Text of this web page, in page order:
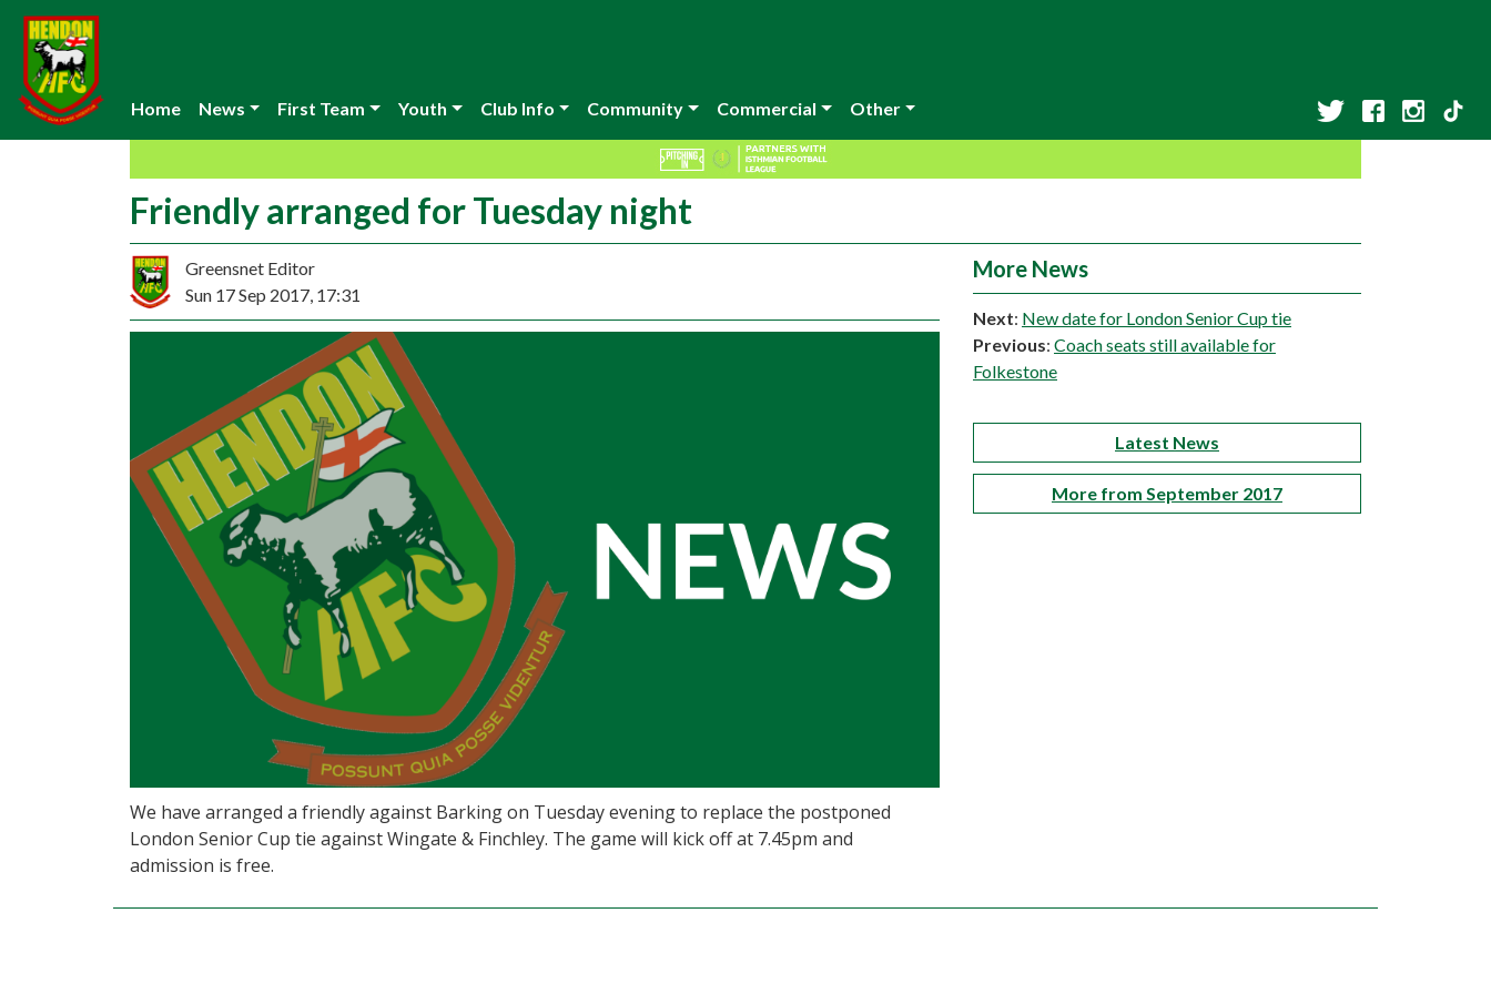
Home News First Team Youth Club Info Community Commercial Other
Friendly arranged for Tuesday night
Greensnet Editor
Sun 17 Sep 2017, 17:31
We have arranged a friendly against Barking on Tuesday evening to replace the postponed
London Senior Cup tie against Wingate & Finchley. The game will kick off at 7.45pm and
admission is free.
More News
Next: New date for London Senior Cup tie
Previous: Coach seats still available for
Folkestone
Latest News
More from September 2017